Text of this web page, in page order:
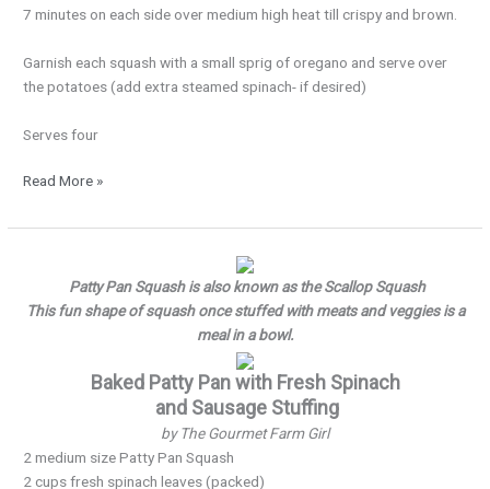
7 minutes on each side over medium high heat till crispy and brown.
Garnish each squash with a small sprig of oregano and serve over
the potatoes (add extra steamed spinach- if desired)
Serves four
Read More »
Patty Pan Squash is also known as the Scallop Squash
This fun shape of squash once stuffed with meats and veggies is a
meal in a bowl.
Baked Patty Pan with Fresh Spinach
and Sausage Stuffing
by The Gourmet Farm Girl
2 medium size Patty Pan Squash
2 cups fresh spinach leaves (packed)
Pattypan!